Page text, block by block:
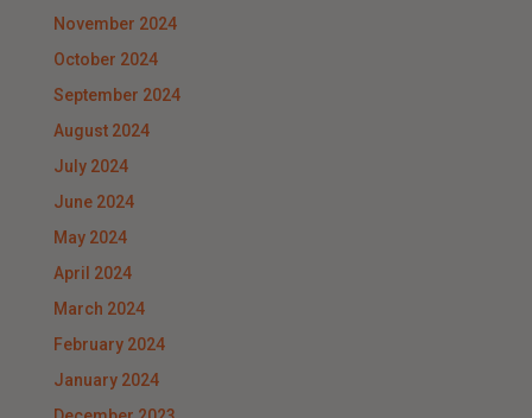
November 2024
October 2024
September 2024
August 2024
July 2024
June 2024
May 2024
April 2024
March 2024
February 2024
January 2024